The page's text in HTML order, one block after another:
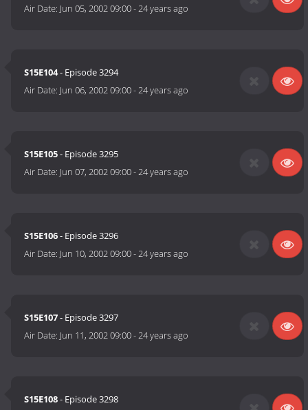
Air Date: Jun 05, 2002 09:00-24 years ago
S15E104- Episode 3294
Air Date: Jun 06, 2002 09:00-24 years ago
S15E105- Episode 3295
Air Date: Jun 07, 2002 09:00-24 years ago
S15E106- Episode 3296
Air Date: Jun 10, 2002 09:00-24 years ago
S15E107- Episode 3297
Air Date: Jun 11, 2002 09:00-24 years ago
S15E108- Episode 3298